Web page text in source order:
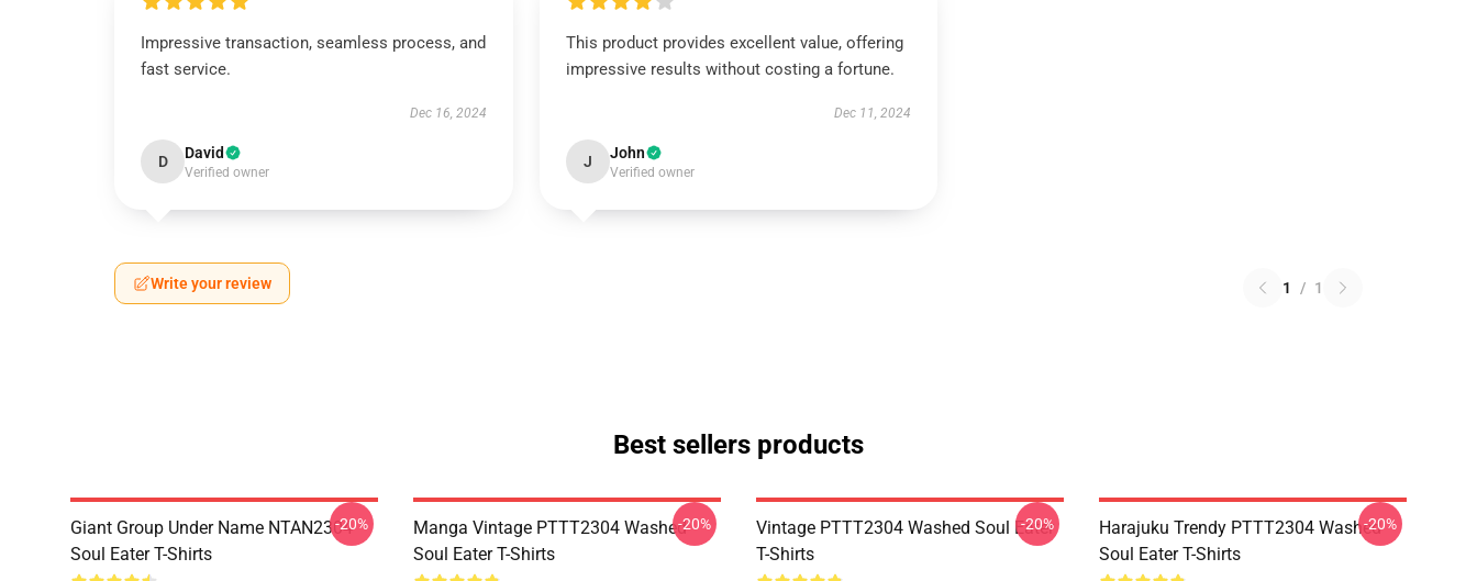
Impressive transaction, seamless process, and
fast service.
Dec 16, 2024
D David
Verified owner
This product provides excellent value, offering
impressive results without costing a fortune.
Dec 11, 2024
J John
Verified owner
Write your review 1 / 1
Best sellers products
Giant Group Under Name NTAN2304
Soul Eater T-Shirts
-20%
Manga Vintage PTTT2304 Washed
Soul Eater T-Shirts
-20%
Vintage PTTT2304 Washed Soul Eater
T-Shirts
-20%
Harajuku Trendy PTTT2304 Washed
Soul Eater T-Shirts
-20%